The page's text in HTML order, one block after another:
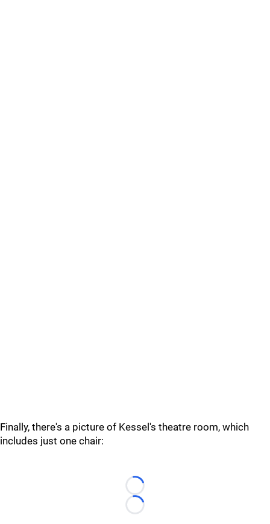
Finally, there's a picture of Kessel's theatre room, which
includes just one chair:
Loading...
Loading...